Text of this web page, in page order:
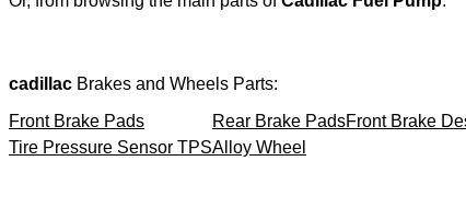
cadillac Brakes and Wheels Parts:
Front Brake Pads
Rear Brake PadsFront Brake
Tire Pressure Sensor TPSAlloy Wheel